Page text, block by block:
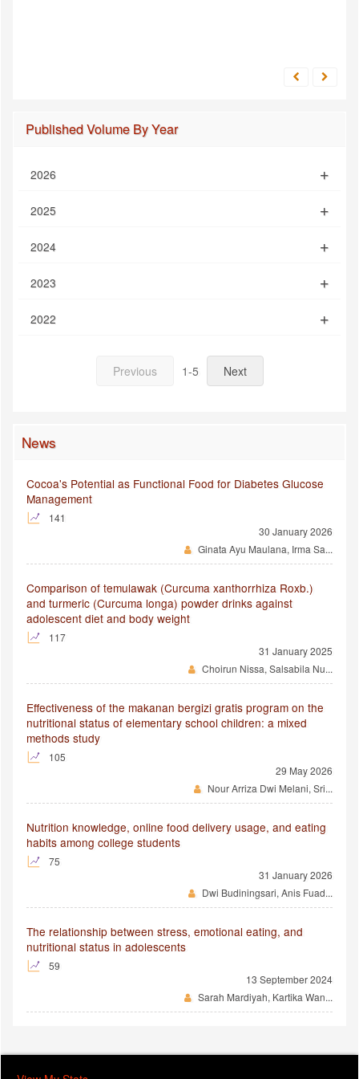
Published Volume By Year
2026
2025
2024
2023
2022
Previous 1-5 Next
News
Cocoa's Potential as Functional Food for Diabetes Glucose
Management
141
30 January 2026
Ginata Ayu Maulana, Irma Sa...
Comparison of temulawak (Curcuma xanthorrhiza Roxb.)
and turmeric (Curcuma longa) powder drinks against
adolescent diet and body weight
117
31 January 2025
Choirun Nissa, Salsabila Nu...
Effectiveness of the makanan bergizi gratis program on the
nutritional status of elementary school children: a mixed
methods study
105
29 May 2026
Nour Arriza Dwi Melani, Sri...
Nutrition knowledge, online food delivery usage, and eating
habits among college students
75
31 January 2026
Dwi Budiningsari, Anis Fuad...
The relationship between stress, emotional eating, and
nutritional status in adolescents
59
13 September 2024
Sarah Mardiyah, Kartika Wan...